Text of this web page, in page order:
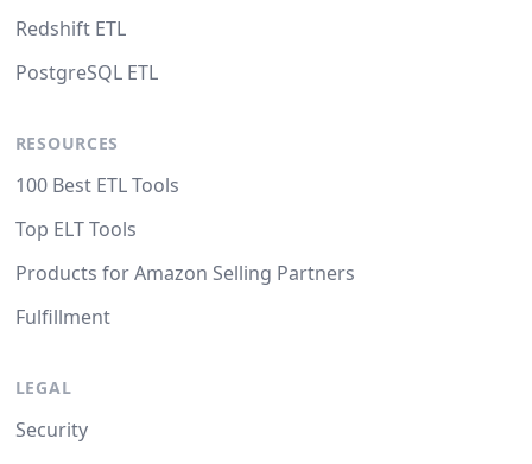
Redshift ETL
PostgreSQL ETL
RESOURCES
100 Best ETL Tools
Top ELT Tools
Products for Amazon Selling Partners
Fulfillment
LEGAL
Security